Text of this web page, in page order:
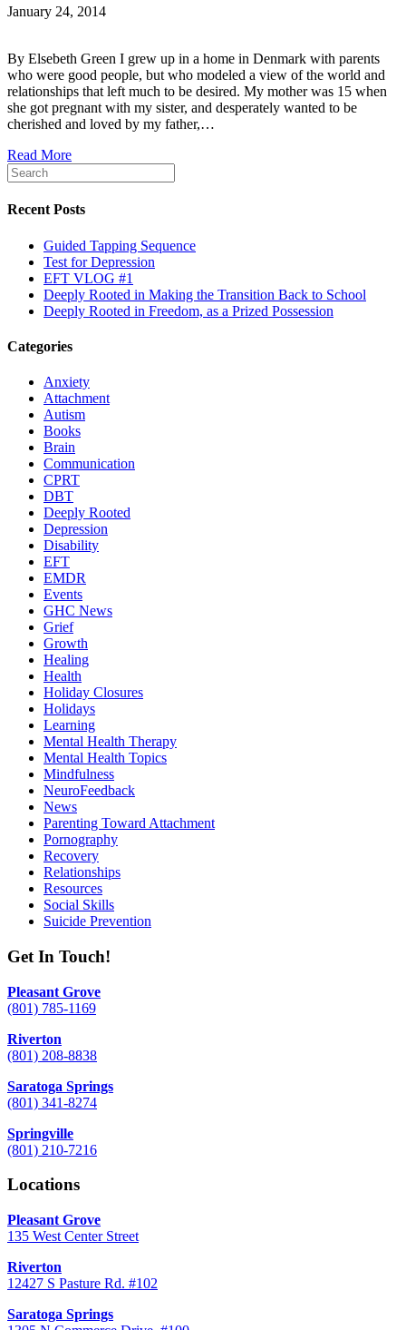
January 24, 2014
By Elsebeth Green I grew up in a home in Denmark with parents
who were good people, but who modeled a view of the world and
relationships that left much to be desired. My mother was 15 when
she got pregnant with my sister, and desperately wanted to be
cherished and loved by my father,…
Read More
Recent Posts
Guided Tapping Sequence
Test for Depression
EFT VLOG #1
Deeply Rooted in Making the Transition Back to School
Deeply Rooted in Freedom, as a Prized Possession
Categories
Anxiety
Attachment
Autism
Books
Brain
Communication
CPRT
DBT
Deeply Rooted
Depression
Disability
EFT
EMDR
Events
GHC News
Grief
Growth
Healing
Health
Holiday Closures
Holidays
Learning
Mental Health Therapy
Mental Health Topics
Mindfulness
NeuroFeedback
News
Parenting Toward Attachment
Pornography
Recovery
Relationships
Resources
Social Skills
Suicide Prevention
Get In Touch!
Pleasant Grove
(801) 785-1169
Riverton
(801) 208-8838
Saratoga Springs
(801) 341-8274
Springville
(801) 210-7216
Locations
Pleasant Grove
135 West Center Street
Riverton
12427 S Pasture Rd. #102
Saratoga Springs